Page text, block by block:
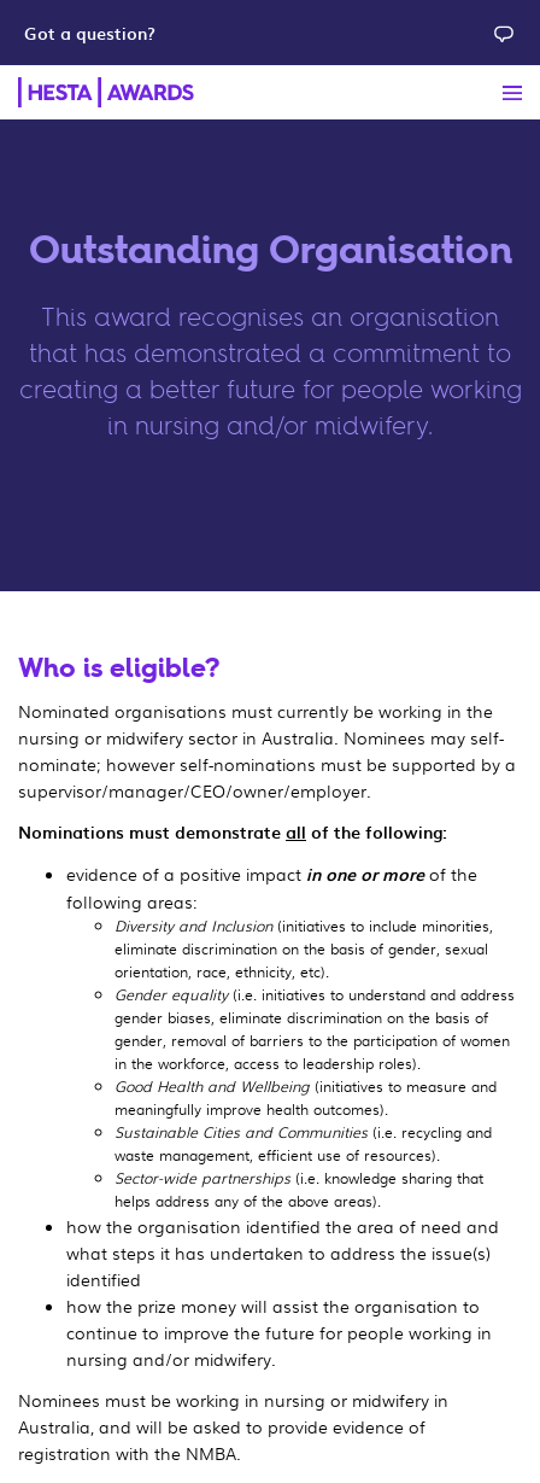
Got a question?
Outstanding Organisation
This award recognises an organisation
that has demonstrated a commitment to
creating a better future for people working
in nursing and/or midwifery.
Who is eligible?
Nominated organisations must currently be working in the
nursing or midwifery sector in Australia. Nominees may self-
nominate; however self-nominations must be supported by a
supervisor/manager/CEO/owner/employer.
Nominations must demonstrateall of the following:
evidence of a positive impact in one or moreof the
following areas:
Diversity and Inclusion(initiatives to include minorities,
eliminate discrimination on the basis of gender, sexual
orientation, race, ethnicity, etc).
Gender equality(i.e. initiatives to understand and address
gender biases, eliminate discrimination on the basis of
gender, removal of barriers to the participation of women
in the workforce, access to leadership roles).
Good Health and Wellbeing (initiatives to measure and
meaningfully improve health outcomes).
Sustainable Cities and Communities(i.e. recycling and
waste management, efficient use of resources).
Sector-wide partnerships(i.e. knowledge sharing that
helps address any of the above areas).
how the organisation identified the area of need and
what steps it has undertaken to address the issue(s)
identified
how the prize money will assist the organisation to
continue to improve the future for people working in
nursing and/or midwifery.
Nominees must be working in nursing or midwifery in
Australia, and will be asked to provide evidence of
registration with the NMBA.